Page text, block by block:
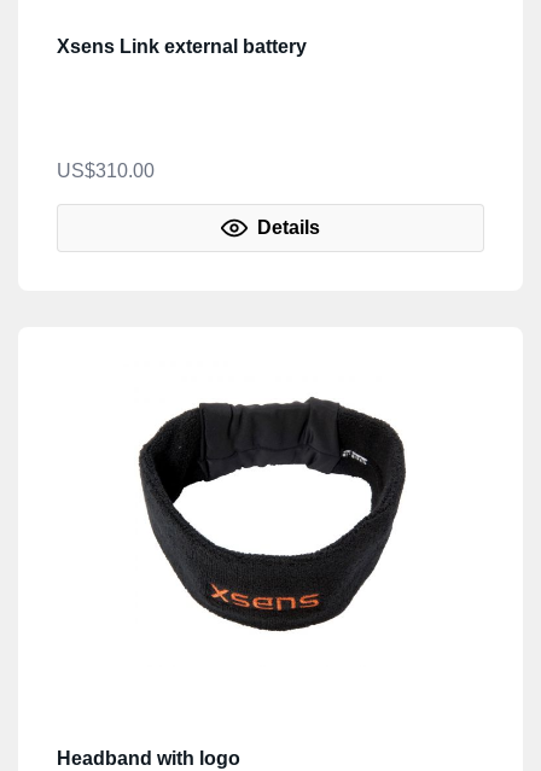
Xsens Link external battery
US$310.00
Details
Headband with logo